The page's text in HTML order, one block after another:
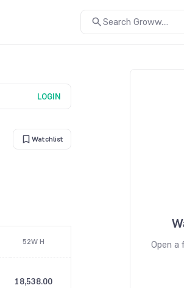
Search Groww....
LOGIN
Watchlist
52W H
18,538.00
Open